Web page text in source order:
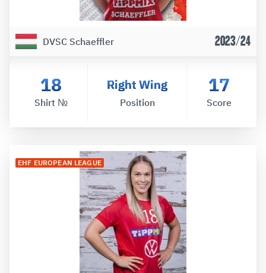
DVSC Schaeffler 2023/24
18
Shirt №
Right Wing
Position
17
Score
EHF EUROPEAN LEAGUE